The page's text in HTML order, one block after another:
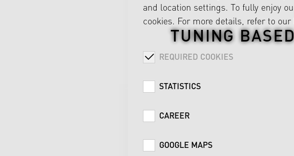
TUNING
and location settings. To fully enjoy
cookies. For more details, refer to our
REQUIRED COOKIES
STATISTICS
CAREER
GOOGLE MAPS